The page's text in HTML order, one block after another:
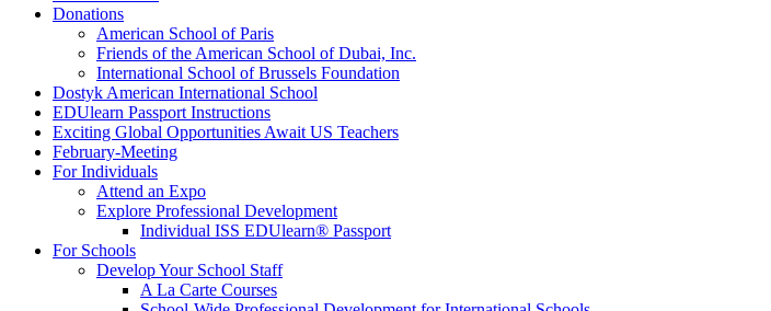
Donations
American School of Paris
Friends of the American School of Dubai, Inc.
International School of Brussels Foundation
Dostyk American International School
EDUlearn Passport Instructions
Exciting Global Opportunities Await US Teachers
February-Meeting
For Individuals
Attend an Expo
Explore Professional Development
Individual ISS EDUlearn® Passport
For Schools
Develop Your School Staff
A La Carte Courses